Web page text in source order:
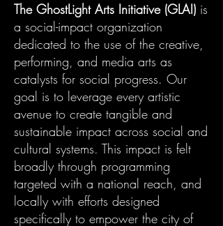
The GhostLight Arts Initiative (GLAI) is
a social-impact organization
dedicated to the use of the creative,
performing, and media arts as
catalysts for social progress. Our
goal is to leverage every artistic
avenue to create tangible and
sustainable impact across social and
cultural systems. This impact is felt
broadly through programming
targeted with a national reach, and
locally with efforts designed
specifically to empower the city of